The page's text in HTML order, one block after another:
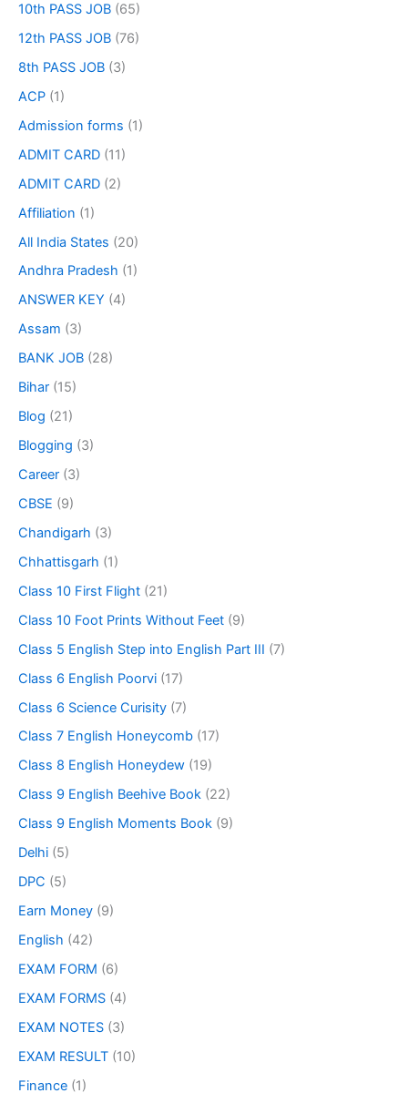
10th PASS JOB (65)
12th PASS JOB (76)
8th PASS JOB (3)
ACP (1)
Admission forms (1)
ADMIT CARD (11)
ADMIT CARD (2)
Affiliation (1)
All India States (20)
Andhra Pradesh (1)
ANSWER KEY (4)
Assam (3)
BANK JOB (28)
Bihar (15)
Blog (21)
Blogging (3)
Career (3)
CBSE (9)
Chandigarh (3)
Chhattisgarh (1)
Class 10 First Flight (21)
Class 10 Foot Prints Without Feet (9)
Class 5 English Step into English Part III (7)
Class 6 English Poorvi (17)
Class 6 Science Curisity (7)
Class 7 English Honeycomb (17)
Class 8 English Honeydew (19)
Class 9 English Beehive Book (22)
Class 9 English Moments Book (9)
Delhi (5)
DPC (5)
Earn Money (9)
English (42)
EXAM FORM (6)
EXAM FORMS (4)
EXAM NOTES (3)
EXAM RESULT (10)
Finance (1)